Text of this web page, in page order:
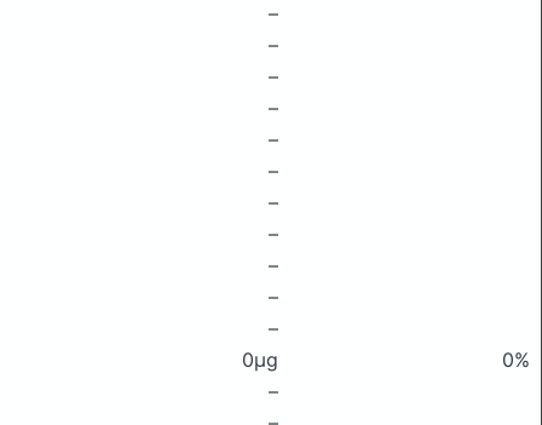
–
–
–
–
–
–
–
–
–
–
–
0μg
0%
–